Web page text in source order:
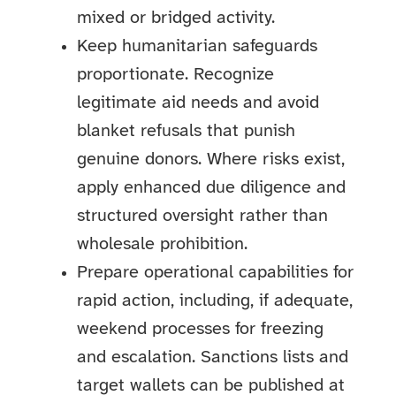
mixed or bridged activity.
Keep humanitarian safeguards
proportionate. Recognize
legitimate aid needs and avoid
blanket refusals that punish
genuine donors. Where risks exist,
apply enhanced due diligence and
structured oversight rather than
wholesale prohibition.
Prepare operational capabilities for
rapid action, including, if adequate,
weekend processes for freezing
and escalation. Sanctions lists and
target wallets can be published at